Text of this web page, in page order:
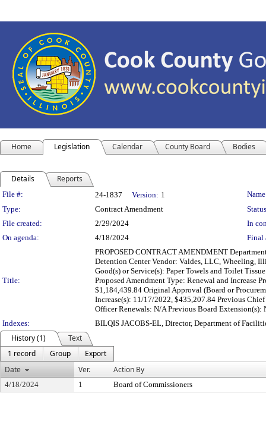
Home Legislation Calendar County Board Bodies
Details Reports
Legislation Details
File #: 24-1837 Version: 1
Type:
Contract Amendment
File created:
2/29/2024
In
On agenda:
4/18/2024 Final
Title:
PROPOSED CONTRACT AMENDMENT
Detention Center Vendor: Valdes, LLC, Wheeling,
Good(s) or Service(s): Paper Towels and Toilet
Proposed Amendment Type: Renewal and
$1,184,439.84 Original Approval (Board or
Increase(s): 11/17/2022, $435,207.84 Previous
Officer Renewals: N/A Previous Board
Indexes:
BILQIS JACOBS-EL, Director, Department of
History (1)
Text
1 record
Group
Export
Date
Ver. Action By
4/18/2024 1 Board of Commissioners